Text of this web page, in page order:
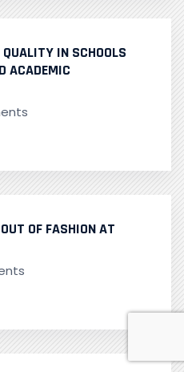
IN SCHOOLS
ACADEMIC
OF FASHION AT